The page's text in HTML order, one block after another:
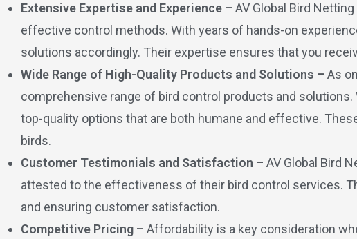
Extensive Expertise and Experience – AV Global Bird
effective control methods. With years of hands-on
solutions accordingly. Their expertise ensures that you
Wide Range of High-Quality Products and Solutions – As
comprehensive range of bird control products and
top-quality options that are both humane and effective.
birds.
Customer Testimonials and Satisfaction – AV Global Bird
attested to the effectiveness of their bird control services.
and ensuring customer satisfaction.
Competitive Pricing – Affordability is a key consideration